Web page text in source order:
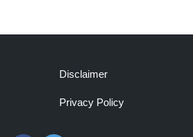
Disclaimer
Privacy Policy